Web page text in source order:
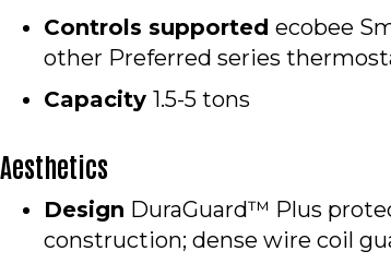
Controls supported ecobee
other Preferred series
Capacity 1.5-5 tons
Aesthetics
Design DuraGuard™ Plus
construction; dense wire coil